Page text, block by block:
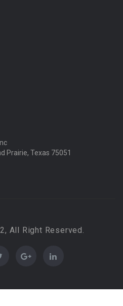
Prairie, Texas 75051
All Right Reserved.